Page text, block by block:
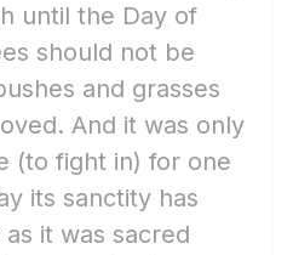
until the Day of
should not be
and grasses
And it was only
(to fight in) for one
its sanctity has
it was sacred